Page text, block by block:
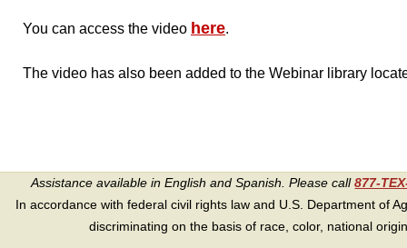
You can access the video here.
The video has also been added to the Webinar library
Assistance available in English and Spanish. Please call877-
In accordance with federal civil rights law and U.S. Department of
discriminating on the basis of race, color, national